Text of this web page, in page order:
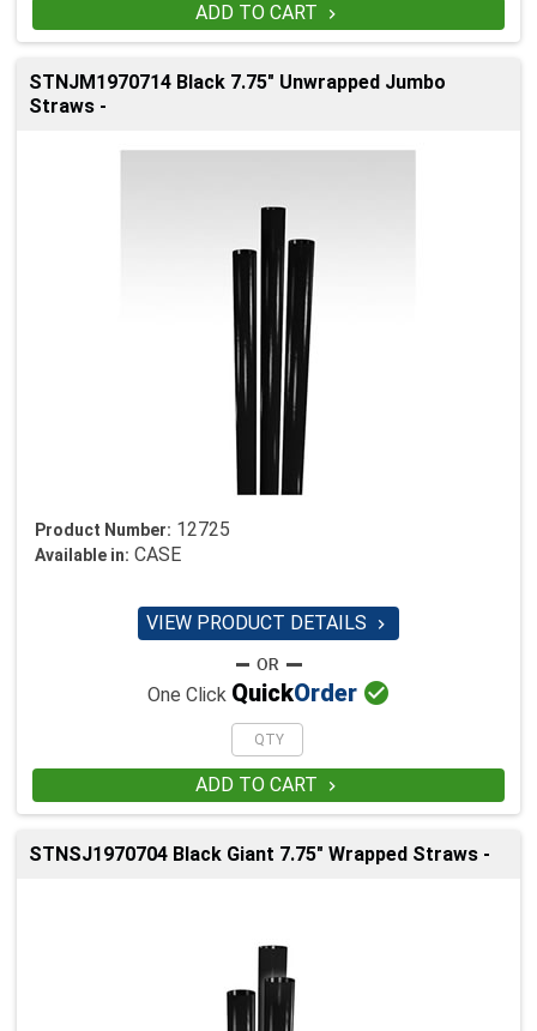
ADD TO CART 
STNJM1970714 Black 7.75" Unwrapped Jumbo
Straws -
Product Number: 12725
Available in: CASE
VIEW PRODUCT DETAILS 
One Click QuickOrder 
ADD TO CART 
STNSJ1970704 Black Giant 7.75" Wrapped Straws -